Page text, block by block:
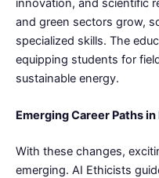
innovation, and scientific
and green sectors grow,
specialized skills. The
equipping students for
sustainable energy.
Emerging Career Paths in
With these changes,
emerging. AI Ethicists